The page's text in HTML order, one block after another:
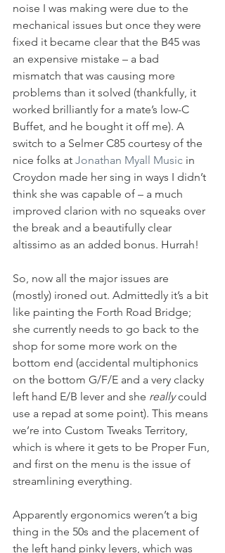
noise I was making were due to the
mechanical issues but once they were
fixed it became clear that the B45 was
an expensive mistake – a bad
mismatch that was causing more
problems than it solved (thankfully, it
worked brilliantly for a mate’s low-C
Buffet, and he bought it off me). A
switch to a Selmer C85 courtesy of the
nice folks at Jonathan Myall Music in
Croydon made her sing in ways I didn’t
think she was capable of – a much
improved clarion with no squeaks over
the break and a beautifully clear
altissimo as an added bonus. Hurrah!
So, now all the major issues are
(mostly) ironed out. Admittedly it’s a bit
like painting the Forth Road Bridge;
she currently needs to go back to the
shop for some more work on the
bottom end (accidental multiphonics
on the bottom G/F/E and a very clacky
left hand E/B lever and she really could
use a repad at some point). This means
we’re into Custom Tweaks Territory,
which is where it gets to be Proper Fun,
and first on the menu is the issue of
streamlining everything.
Apparently ergonomics weren’t a big
thing in the 50s and the placement of
the left hand pinky levers, which was